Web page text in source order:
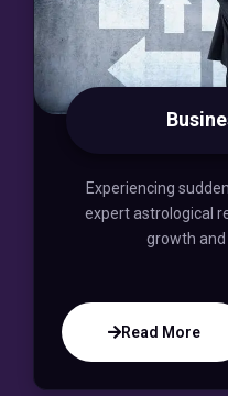
Experiencing
expert astrological
growth and
Read More